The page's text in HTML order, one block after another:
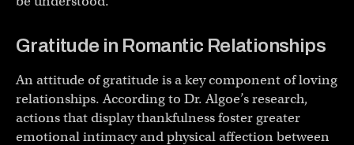
Gratitude in Romantic Relationships
An attitude of gratitude is a key component of loving
relationships. According to Dr. Algoe’s research,
actions that display thankfulness foster greater
emotional intimacy and physical affection between